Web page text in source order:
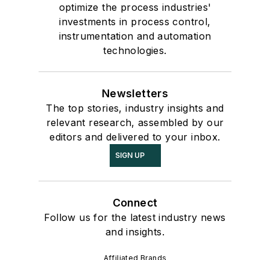
optimize the process industries'
investments in process control,
instrumentation and automation
technologies.
Newsletters
The top stories, industry insights and
relevant research, assembled by our
editors and delivered to your inbox.
SIGN UP
Connect
Follow us for the latest industry news
and insights.
Affiliated Brands